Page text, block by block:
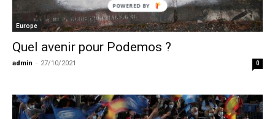
Europe
Quel avenir pour Podemos ?
admin - 27/10/2021 0